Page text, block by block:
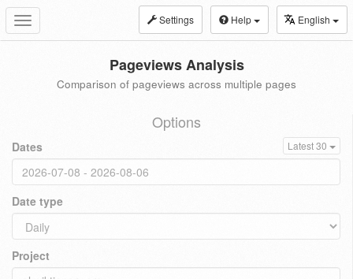
Toggle
navigation
Settings Help English
Pageviews Analysis
Comparison of pageviews across multiple pages
Options
Dates Latest 30
Date type
Project